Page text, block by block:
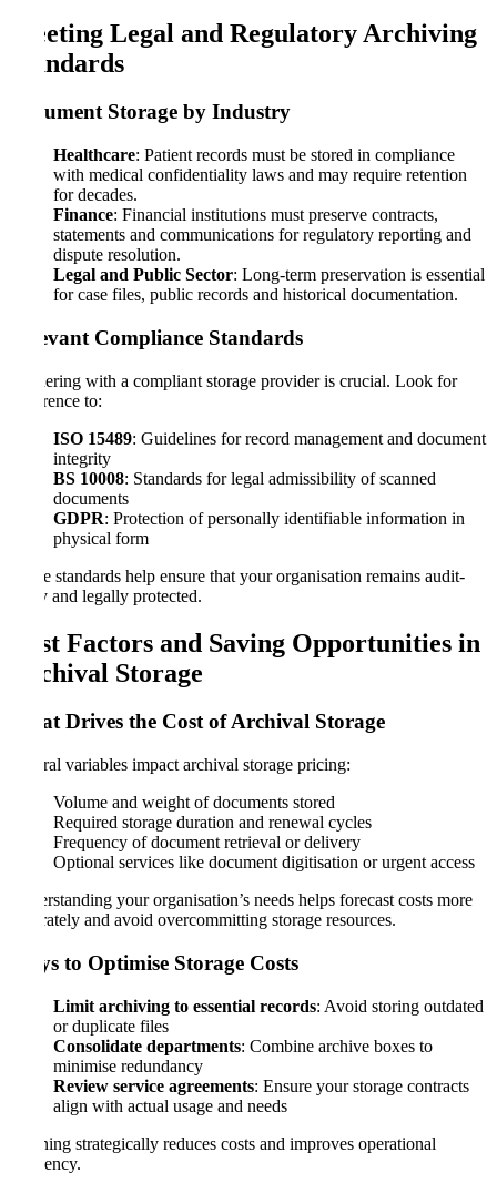
Meeting Legal and Regulatory Archiving
Standards
Document Storage by Industry
Healthcare: Patient records must be stored in compliance
with medical confidentiality laws and may require retention
for decades.
Finance: Financial institutions must preserve contracts,
statements and communications for regulatory reporting and
dispute resolution.
Legal and Public Sector: Long-term preservation is essential
for case files, public records and historical documentation.
Relevant Compliance Standards
Partnering with a compliant storage provider is crucial. Look for
adherence to:
ISO 15489: Guidelines for record management and document
integrity
BS 10008: Standards for legal admissibility of scanned
documents
GDPR: Protection of personally identifiable information in
physical form
These standards help ensure that your organisation remains audit-
ready and legally protected.
Cost Factors and Saving Opportunities in
Archival Storage
What Drives the Cost of Archival Storage
Several variables impact archival storage pricing:
Volume and weight of documents stored
Required storage duration and renewal cycles
Frequency of document retrieval or delivery
Optional services like document digitisation or urgent access
Understanding your organisation’s needs helps forecast costs more
accurately and avoid overcommitting storage resources.
Ways to Optimise Storage Costs
Limit archiving to essential records: Avoid storing outdated
or duplicate files
Consolidate departments: Combine archive boxes to
minimise redundancy
Review service agreements: Ensure your storage contracts
align with actual usage and needs
Planning strategically reduces costs and improves operational
efficiency.